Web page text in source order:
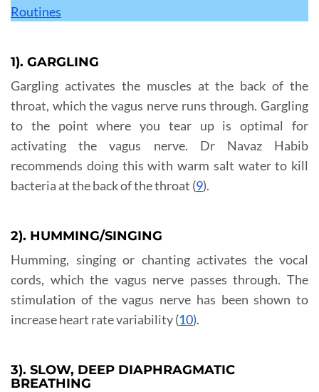
Routines
1). GARGLING
Gargling activates the muscles at the back of the
throat, which the vagus nerve runs through. Gargling
to the point where you tear up is optimal for
activating the vagus nerve. Dr Navaz Habib
recommends doing this with warm salt water to kill
bacteria at the back of the throat (9).
2). HUMMING/SINGING
Humming, singing or chanting activates the vocal
cords, which the vagus nerve passes through. The
stimulation of the vagus nerve has been shown to
increase heart rate variability (10).
3). SLOW, DEEP DIAPHRAGMATIC
BREATHING